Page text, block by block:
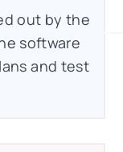
out by the
software
and test